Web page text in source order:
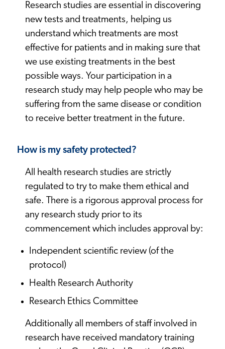
Research studies are essential in discovering
new tests and treatments, helping us
understand which treatments are most
effective for patients and in making sure that
we use existing treatments in the best
possible ways. Your participation in a
research study may help people who may be
suffering from the same disease or condition
to receive better treatment in the future.
How is my safety protected?
All health research studies are strictly
regulated to try to make them ethical and
safe. There is a rigorous approval process for
any research study prior to its
commencement which includes approval by:
Independent scientific review (of the
protocol)
Health Research Authority
Research Ethics Committee
Additionally all members of staff involved in
research have received mandatory training